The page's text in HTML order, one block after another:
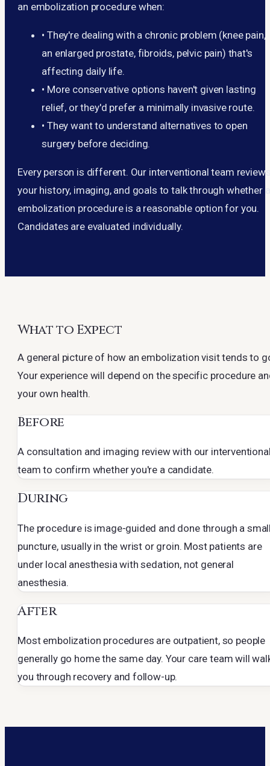
an embolization procedure when:
• They're dealing with a chronic problem (knee pain,
an enlarged prostate, fibroids, pelvic pain) that's
affecting daily life.
• More conservative options haven't given lasting
relief, or they'd prefer a minimally invasive route.
• They want to understand alternatives to open
surgery before deciding.
Every person is different. Our interventional team
your history, imaging, and goals to talk through whether
embolization procedure is a reasonable option for you.
Candidates are evaluated individually.
What to Expect
A general picture of how an embolization visit tends to
Your experience will depend on the specific procedure
your own health.
Before
A consultation and imaging review with our
team to confirm whether you're a candidate.
During
The procedure is image-guided and done through a
puncture, usually in the wrist or groin. Most patients are
under local anesthesia with sedation, not general
anesthesia.
After
Most embolization procedures are outpatient, so people
generally go home the same day. Your care team will
you through recovery and follow-up.